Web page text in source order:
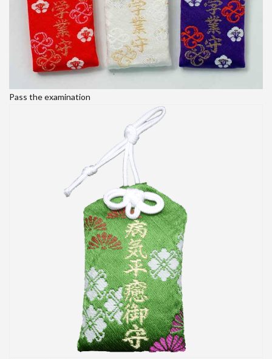
Pass the examination